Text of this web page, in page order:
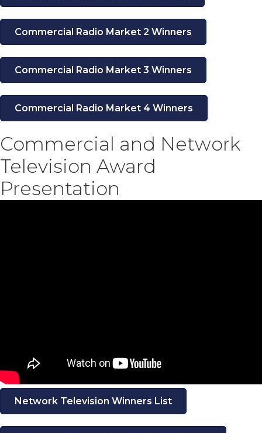
Commercial Radio Market 2 Winners
Commercial Radio Market 3 Winners
Commercial Radio Market 4 Winners
Commercial and Network
Television Award
Presentation
Network Television Winners List